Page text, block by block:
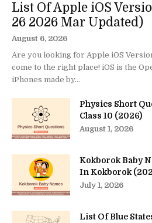
List Of Apple iOS
26 2026 Mar Updated)
August 6, 2026
Are you looking for Apple iOS
come to the right place! iOS is the
iPhones made by...
Physics Short
Class 10 (2026)
August 1, 2026
Kokborok Baby
In Kokborok
July 1, 2026
List Of Blue